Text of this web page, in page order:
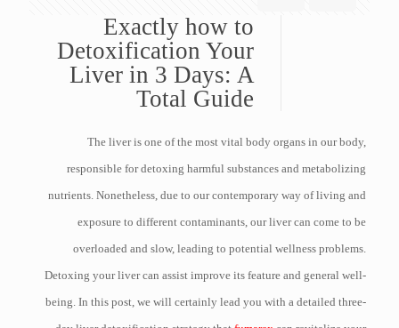
Exactly how to
Detoxification Your
Liver in 3 Days: A
Total Guide
The liver is one of the most vital body organs in our body,
responsible for detoxing harmful substances and metabolizing
nutrients. Nonetheless, due to our contemporary way of living and
exposure to different contaminants, our liver can come to be
overloaded and slow, leading to potential wellness problems.
Detoxing your liver can assist improve its feature and general well-
being. In this post, we will certainly lead you with a detailed three-